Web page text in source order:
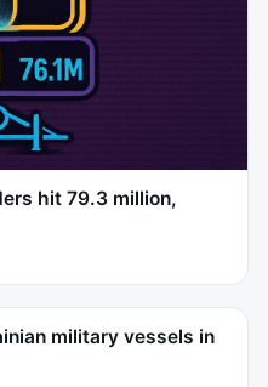
hit 79.3 million,
military vessels in